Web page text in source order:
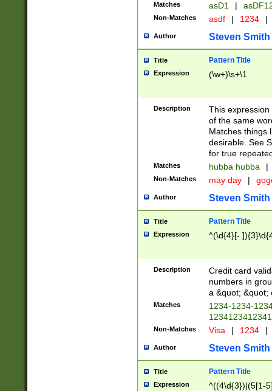
Matches asD1 |
Non-Matches asdf | 1234 |
Author Steven Smith
Title Pattern Title
Expression (\w+)\s+\1
Description
This
of the same
Matches things
desirable. See
for true
Matches hubba hubba |
Non-Matches may day |
Author Steven Smith
Title Pattern Title
Expression ^(\d{4}[-
Description
Credit card
numbers in
a &quot; &quot;
Matches
1234-1234-
Non-Matches Visa | 1234 |
Author Steven Smith
Title Pattern Title
Expression
^((4\d{3})|(5[1-